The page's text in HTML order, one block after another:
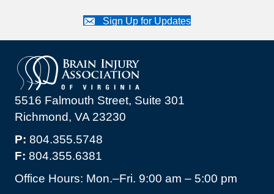
Sign Up for Updates
5516 Falmouth Street, Suite 301
Richmond, VA 23230
P: 804.355.5748
F: 804.355.6381
Office Hours: Mon.–Fri. 9:00 am – 5:00 pm